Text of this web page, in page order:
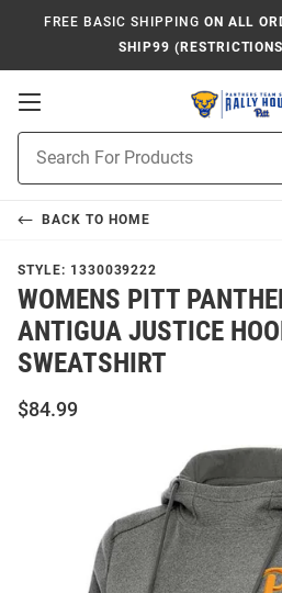
FREE BASIC SHIPPING ON ALL
SHIP99
Open
Navigation
Search
BACK TO HOME
STYLE: 1330039222
WOMENS PITT
ANTIGUA JUSTICE
SWEATSHIRT
$84.99